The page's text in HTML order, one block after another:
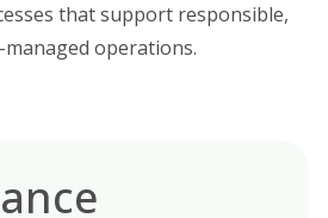
that support responsible,
operations.